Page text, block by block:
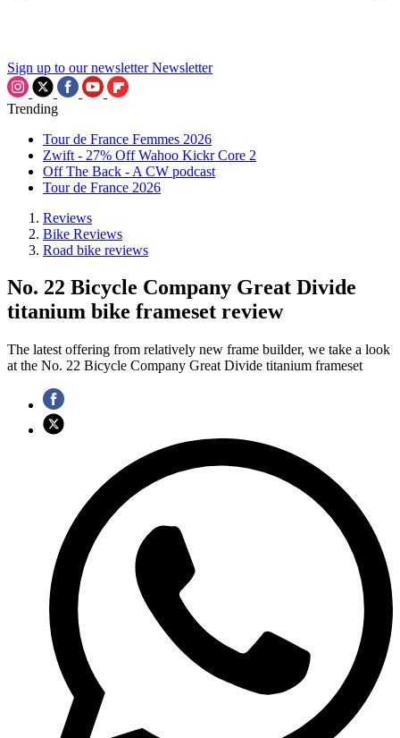
Sign up to our newsletter Newsletter
Trending
Tour de France Femmes 2026
Zwift - 27% Off Wahoo Kickr Core 2
Off The Back - A CW podcast
Tour de France 2026
Reviews
Bike Reviews
Road bike reviews
No. 22 Bicycle Company Great Divide
titanium bike frameset review
The latest offering from relatively new frame builder, we take a look
at the No. 22 Bicycle Company Great Divide titanium frameset